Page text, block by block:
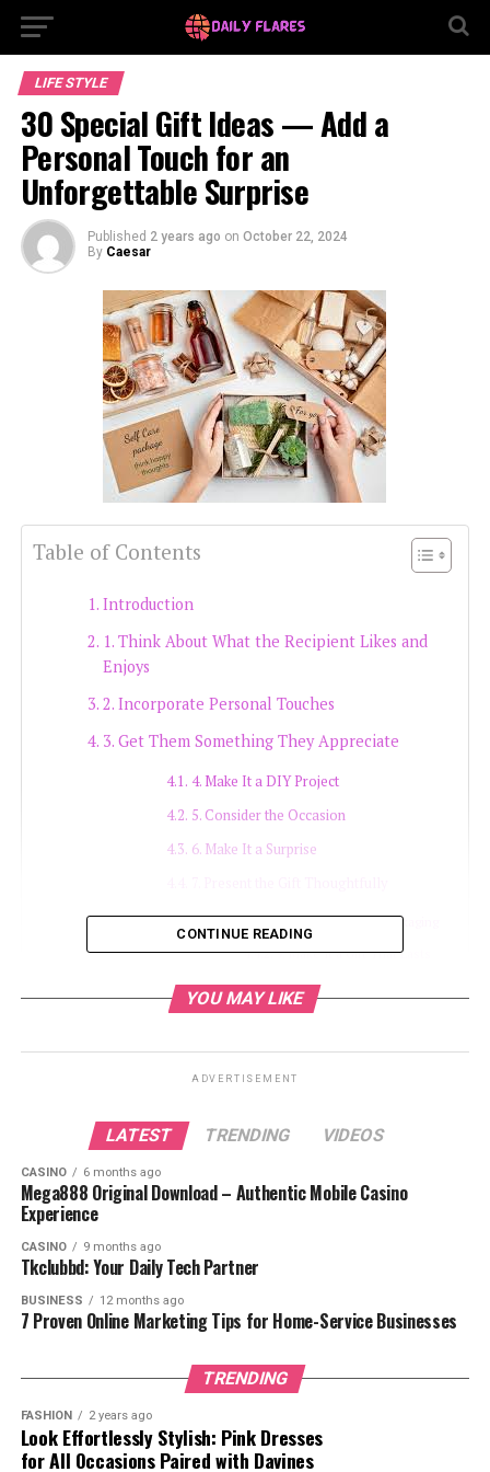
LIFE STYLE
30 Special Gift Ideas — Add a
Personal Touch for an
Unforgettable Surprise
Published 2 years ago on October 22, 2024
By Caesar
Table of Contents
Introduction
1. Think About What the Recipient Likes and
Enjoys
2. Incorporate Personal Touches
3. Get Them Something They Appreciate
4. Make It a DIY Project
5. Consider the Occasion
6. Make It a Surprise
8. Personalise the Packaging
9. Make It a Gift That Lasts
10. Don’t Overthink It
Conclusion
Introduction
Gifts are a way to show love and appreciation. Yet a
customized gift that is something different from the
rest, it can make sure it’s for an occasion. It shows that
you have gone above and beyond to create something
special and thoughtful for the recipient. In this blog we
are going to see different ideas for personalising your
gift and make the experience of receiving them into an
1. Think About What the
Recipient Likes and Enjoys
CONTINUE READING
YOU MAY LIKE
ADVERTISEMENT
LATEST TRENDING VIDEOS
CASINO 6 months ago
Mega888 Original Download – Authentic Mobile Casino
Experience
CASINO 9 months ago
Tkclubbd: Your Daily Tech Partner
BUSINESS 12 months ago
7 Proven Online Marketing Tips for Home-Service Businesses
TRENDING
FASHION 2 years ago
Look Effortlessly Stylish: Pink Dresses
for All Occasions Paired with Davines